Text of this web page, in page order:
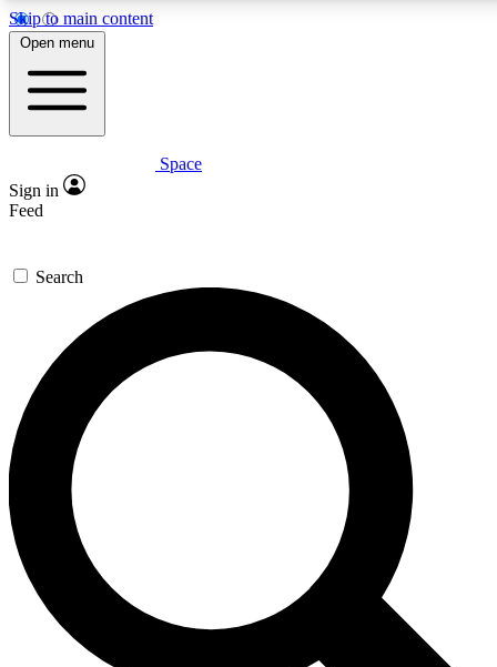
Skip to main content
5
PREMIUM BENEFITS
Expert insights
GET SPACE+ ACCESS QUICK
For the quickest way to join, enter your email below. We’ll
send a confirmation email and sign you up to Space.com
newsletters with the latest inspiration, expert advice and
exclusive offers.
Contact me with news and offers from other Future brands
By submitting your information you agree to the Terms & Conditions and
and are aged 16 or over.
Open menu
Space
Sign in
Feed
Search